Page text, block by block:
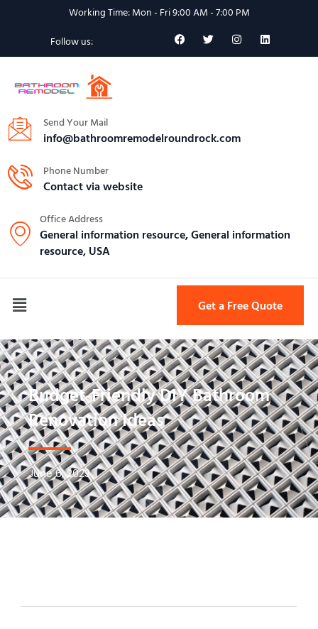
Working Time: Mon - Fri 9:00 AM - 7:00 PM
Follow us:
Send Your Mail
info@bathroomremodelroundrock.com
Phone Number
Contact via website
Office Address
General information resource, General information
resource, USA
Get a Free Quote
Budget-Friendly DIY Bathroom
Renovation Ideas
June 6, 2023